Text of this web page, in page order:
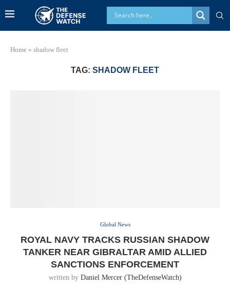
Home » shadow fleet
TAG: SHADOW FLEET
Global News
ROYAL NAVY TRACKS RUSSIAN SHADOW
TANKER NEAR GIBRALTAR AMID ALLIED
SANCTIONS ENFORCEMENT
written by Daniel Mercer (TheDefenseWatch)